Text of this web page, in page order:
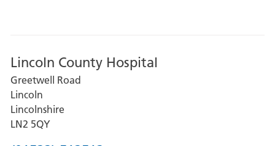
Lincoln County Hospital
Greetwell Road
Lincoln
Lincolnshire
LN2 5QY